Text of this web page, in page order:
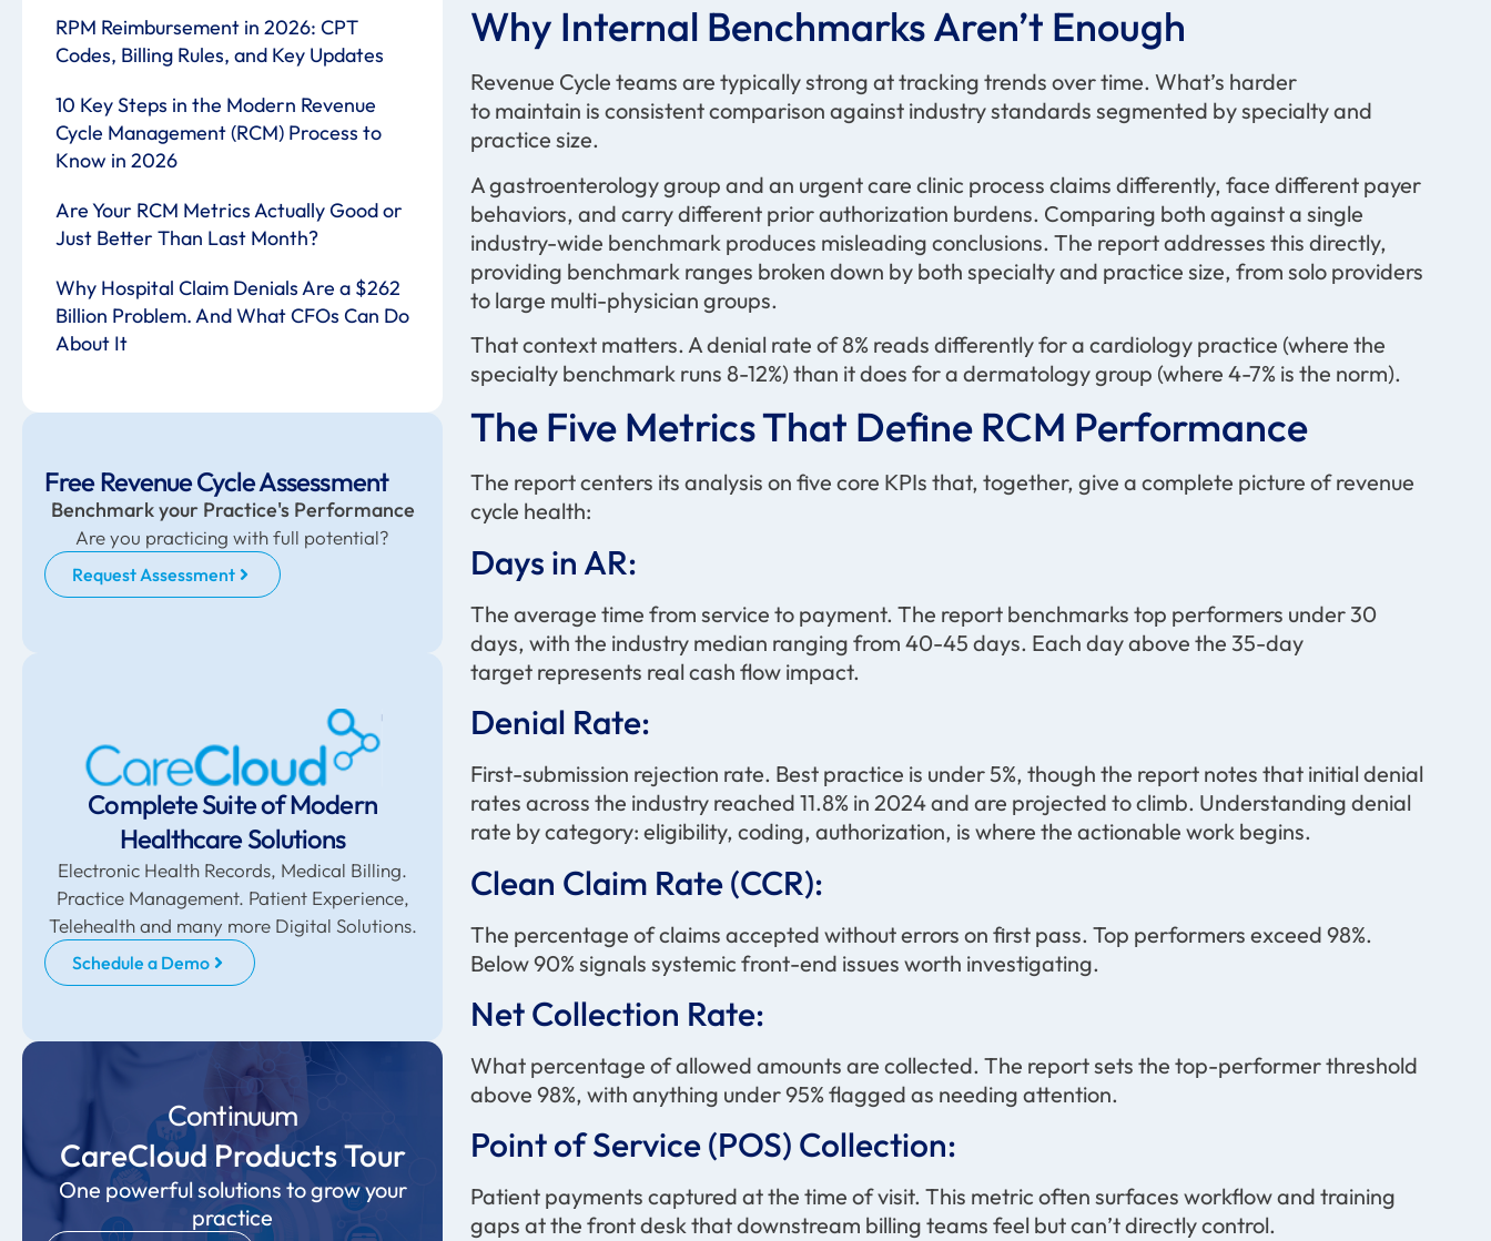
RPM Reimbursement in 2026: CPT
Codes, Billing Rules, and Key Updates
10 Key Steps in the Modern Revenue
Cycle Management (RCM) Process to
Know in 2026
Are Your RCM Metrics Actually Good or
Just Better Than Last Month?
Why Hospital Claim Denials Are a $262
Billion Problem. And What CFOs Can Do
About It
Free Revenue Cycle Assessment
Benchmark your Practice's Performance
Are you practicing with full potential?
Request Assessment
Complete Suite of Modern
Healthcare Solutions
Electronic Health Records, Medical Billing.
Practice Management. Patient Experience,
Telehealth and many more Digital Solutions.
Schedule a Demo
Continuum
CareCloud Products Tour
One powerful solutions to grow your
practice
Why Internal BenchmarksAren’t Enough
Revenue Cycle teams are typically strong at tracking trends over time. What’s harder
to maintain is consistent comparison against industry standards segmented by specialty and
practice size.
A gastroenterology group and an urgent care clinic process claims differently, face different payer
behaviors, and carry different prior authorization burdens. Comparing both against a single
industry-wide benchmark produces misleading conclusions. The report addresses this directly,
providing benchmark ranges broken down by both specialty and practice size, from solo providers
to large multi-physician groups.
That context matters. A denial rate of 8% reads differently for a cardiology practice (where the
specialty benchmark runs 8-12%) than it does for a dermatology group (where 4-7% is the norm).
The Five Metrics That Define RCM Performance
The report centers its analysis on five core KPIs that, together, give a complete picture of revenue
cycle health:
Days in AR:
The average time from service to payment. The report benchmarks top performers under 30
days, with the industry median ranging from 40-45 days. Each day above the 35-day
target represents real cash flow impact.
Denial Rate:
First-submission rejection rate. Best practice is under 5%, though the report notes that initial denial
rates across the industry reached 11.8% in 2024 and are projected to climb. Understanding denial
rate by category: eligibility, coding, authorization, is where the actionable work begins.
Clean Claim Rate (CCR):
The percentage of claims accepted without errors on first pass. Top performers exceed 98%.
Below 90% signals systemic front-end issues worth investigating.
Net Collection Rate:
What percentage of allowed amounts are collected. The report sets the top-performer threshold
above 98%, with anything under 95% flagged as needing attention.
Point of Service (POS) Collection:
Patient payments captured at the time of visit. This metric often surfaces workflow and training
gaps at the front desk that downstream billing teams feel but can’t directly control.